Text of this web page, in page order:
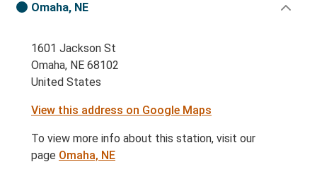
Omaha, NE
1601 Jackson St
Omaha, NE 68102
United States
View this address on Google Maps
To view more info about this station, visit our
page Omaha, NE